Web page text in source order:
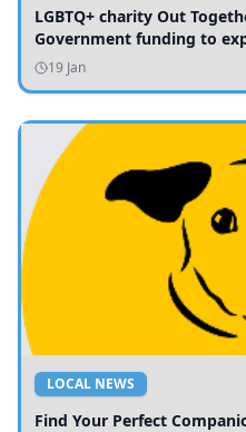
LGBTQ+ charity Out
Government funding to
19 Jan
LOCAL NEWS
Find Your Perfect